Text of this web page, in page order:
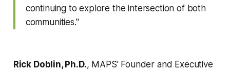
continuing to explore the intersection of both
communities."
Rick Doblin, Ph.D., MAPS' Founder and Executive